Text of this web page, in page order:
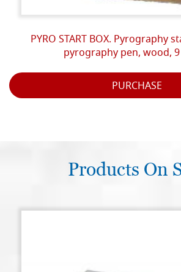
PYRO START BOX. Pyrography
pyrography pen, wood,
PURCHASE
Products On